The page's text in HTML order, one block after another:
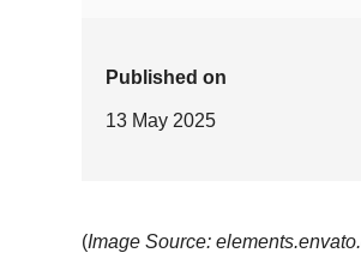
Published on
13 May 2025
(Image Source: